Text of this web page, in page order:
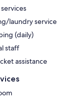
laundry service
(daily)
staff
assistance